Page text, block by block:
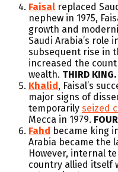
Faisal replaced
nephew in 1975,
growth and
Saudi Arabia’s role
subsequent rise in
increased the
wealth. THIRD KING.
Khalid, Faisal’s
major signs of
temporarily seized
Mecca in 1979.
Fahd became king
Arabia became the
However, internal
country allied itself